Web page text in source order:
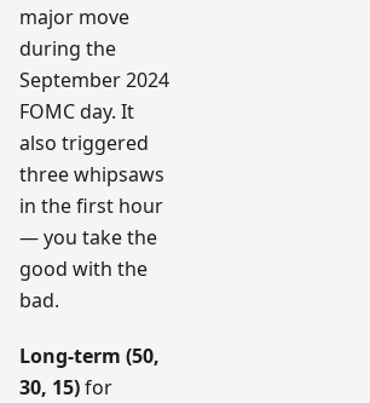
major move
during the
September 2024
FOMC day. It
also triggered
three whipsaws
in the first hour
— you take the
good with the
bad.
Long-term (50,
30, 15)for